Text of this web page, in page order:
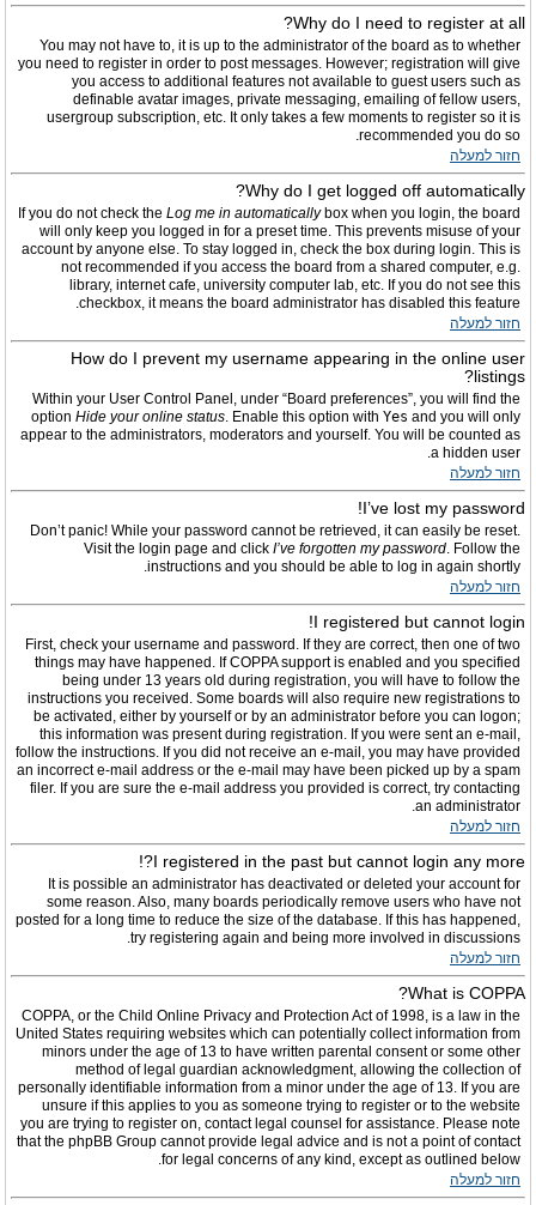
Why do I need to register at all?
You may not have to, it is up to the administrator of the board as to whether
you need to register in order to post messages. However; registration will give
you access to additional features not available to guest users such as
definable avatar images, private messaging, emailing of fellow users,
usergroup subscription, etc. It only takes a few moments to register so it is
recommended you do so.
חזור למעלה
Why do I get logged off automatically?
If you do not check the Log me in automaticallybox when you login, the board
will only keep you logged in for a preset time. This prevents misuse of your
account by anyone else. To stay logged in, check the box during login. This is
not recommended if you access the board from a shared computer, e.g.
library, internet cafe, university computer lab, etc. If you do not see this
checkbox, it means the board administrator has disabled this feature.
חזור למעלה
How do I prevent my username appearing in the online user
listings?
Within your User Control Panel, under “Board preferences”, you will find the
option Hide your online status. Enable this option with Yes and you will only
appear to the administrators, moderators and yourself. You will be counted as
a hidden user.
חזור למעלה
I’ve lost my password!
Don’t panic! While your password cannot be retrieved, it can easily be reset.
Visit the login page and click I’ve forgotten my password. Follow the
instructions and you should be able to log in again shortly.
חזור למעלה
I registered but cannot login!
First, check your username and password. If they are correct, then one of two
things may have happened. If COPPA support is enabled and you specified
being under 13 years old during registration, you will have to follow the
instructions you received. Some boards will also require new registrations to
be activated, either by yourself or by an administrator before you can logon;
this information was present during registration. If you were sent an e-mail,
follow the instructions. If you did not receive an e-mail, you may have provided
an incorrect e-mail address or the e-mail may have been picked up by a spam
filer. If you are sure the e-mail address you provided is correct, try contacting
an administrator.
חזור למעלה
I registered in the past but cannot login any more?!
It is possible an administrator has deactivated or deleted your account for
some reason. Also, many boards periodically remove users who have not
posted for a long time to reduce the size of the database. If this has happened,
try registering again and being more involved in discussions.
חזור למעלה
What is COPPA?
COPPA, or the Child Online Privacy and Protection Act of 1998, is a law in the
United States requiring websites which can potentially collect information from
minors under the age of 13 to have written parental consent or some other
method of legal guardian acknowledgment, allowing the collection of
personally identifiable information from a minor under the age of 13. If you are
unsure if this applies to you as someone trying to register or to the website
you are trying to register on, contact legal counsel for assistance. Please note
that the phpBB Group cannot provide legal advice and is not a point of contact
for legal concerns of any kind, except as outlined below.
חזור למעלה